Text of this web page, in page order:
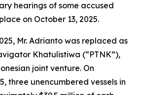
hearings of some accused
on October 13, 2025.
Mr. Adrianto was replaced as
Khatulistiwa (“PTNK”),
joint venture. On
three unencumbered vessels in